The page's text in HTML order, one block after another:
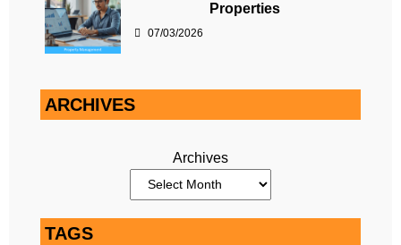
Properties
07/03/2026
ARCHIVES
Archives
TAGS